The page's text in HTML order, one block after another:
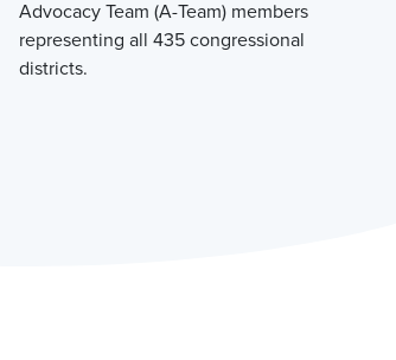
Advocacy Team (A-Team) members
representing all 435 congressional
districts.